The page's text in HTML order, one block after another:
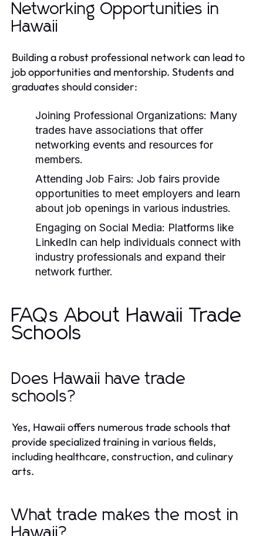
Networking Opportunities in
Hawaii
Building a robust professional network can lead to
job opportunities and mentorship. Students and
graduates should consider:
Joining Professional Organizations: Many
trades have associations that offer
networking events and resources for
members.
Attending Job Fairs: Job fairs provide
opportunities to meet employers and learn
about job openings in various industries.
Engaging on Social Media: Platforms like
LinkedIn can help individuals connect with
industry professionals and expand their
network further.
FAQs About Hawaii Trade
Schools
Does Hawaii have trade
schools?
Yes, Hawaii offers numerous trade schools that
provide specialized training in various fields,
including healthcare, construction, and culinary
arts.
What trade makes the most in